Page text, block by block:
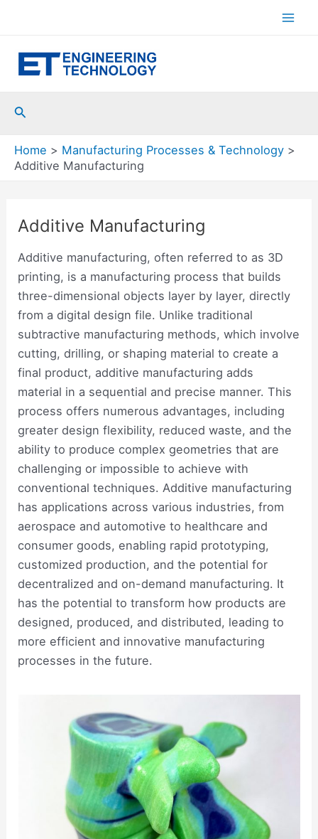
Search
Home
Manufacturing Processes & Technology
Additive Manufacturing
Additive Manufacturing
Additive manufacturing, often referred to as 3D
printing, is a manufacturing process that builds
three-dimensional objects layer by layer, directly
from a digital design file. Unlike traditional
subtractive manufacturing methods, which involve
cutting, drilling, or shaping material to create a
final product, additive manufacturing adds
material in a sequential and precise manner. This
process offers numerous advantages, including
greater design flexibility, reduced waste, and the
ability to produce complex geometries that are
challenging or impossible to achieve with
conventional techniques. Additive manufacturing
has applications across various industries, from
aerospace and automotive to healthcare and
consumer goods, enabling rapid prototyping,
customized production, and the potential for
decentralized and on-demand manufacturing. It
has the potential to transform how products are
designed, produced, and distributed, leading to
more efficient and innovative manufacturing
processes in the future.